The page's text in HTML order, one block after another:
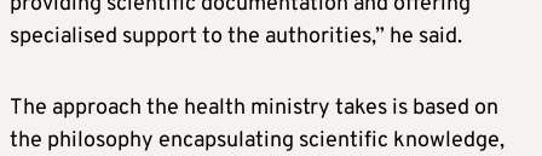
specialised support to the authorities,” he said.
The approach the health ministry takes is based on
the philosophy encapsulating scientific knowledge,